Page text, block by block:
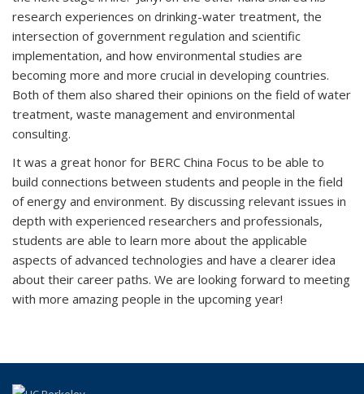
research experiences on drinking-water treatment, the
intersection of government regulation and scientific
implementation, and how environmental studies are
becoming more and more crucial in developing countries.
Both of them also shared their opinions on the field of water
treatment, waste management and environmental
consulting.
It was a great honor for BERC China Focus to be able to
build connections between students and people in the field
of energy and environment. By discussing relevant issues in
depth with experienced researchers and professionals,
students are able to learn more about the applicable
aspects of advanced technologies and have a clearer idea
about their career paths. We are looking forward to meeting
with more amazing people in the upcoming year!